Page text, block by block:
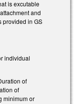
is excutable
and
provided in GS
individual
of
of
minimum or